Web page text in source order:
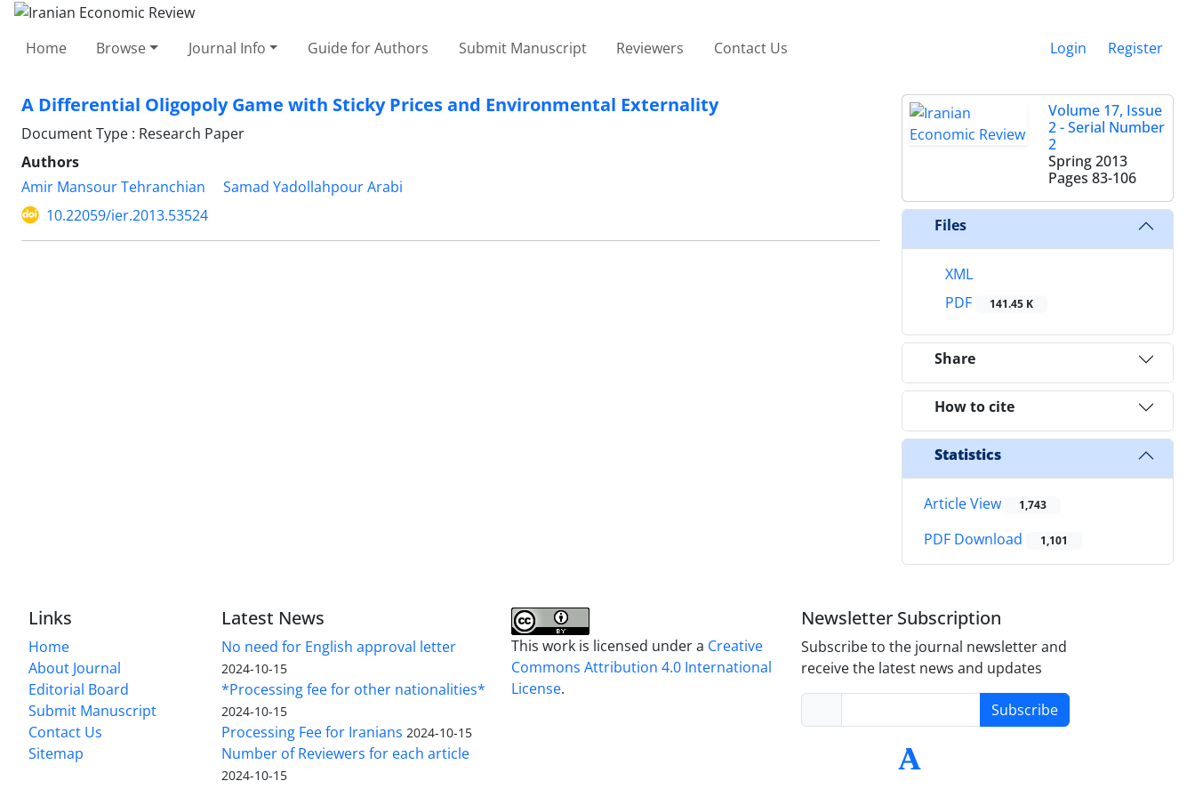
Home Browse Journal Info Guide for Authors Submit Manuscript Reviewers Contact Us Login Register
A Differential Oligopoly Game with Sticky Prices and Environmental Externality
Document Type : Research Paper
Authors
Amir Mansour Tehranchian
Samad Yadollahpour Arabi
10.22059/ier.2013.53524
Volume 17, Issue
2 - Serial Number
2
Spring 2013
Pages 83-106
Files
XML
PDF
141.45 K
Share
How to cite
Statistics
Article View 1,743
PDF Download 1,101
Links
Home
About Journal
Editorial Board
Submit Manuscript
Contact Us
Sitemap
Latest News
No need for English approval letter
2024-10-15
*Processing fee for other nationalities*
2024-10-15
Processing Fee for Iranians 2024-10-15
Number of Reviewers for each article
2024-10-15
This work is licensed under a Creative
Commons Attribution 4.0 International
License.
Newsletter Subscription
Subscribe to the journal newsletter and
receive the latest news and updates
Subscribe